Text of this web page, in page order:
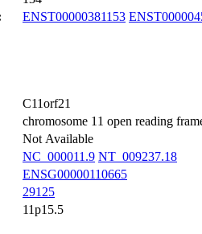
ENST00000381153
C11orf21
chromosome 11 open reading
Not Available
NC_000011.9 NT_009237.18
ENSG00000110665
29125
11p15.5